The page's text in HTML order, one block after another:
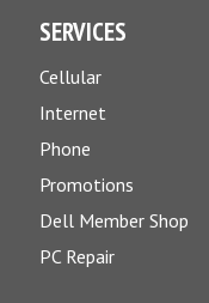
SERVICES
Cellular
Internet
Phone
Promotions
Dell Member Shop
PC Repair